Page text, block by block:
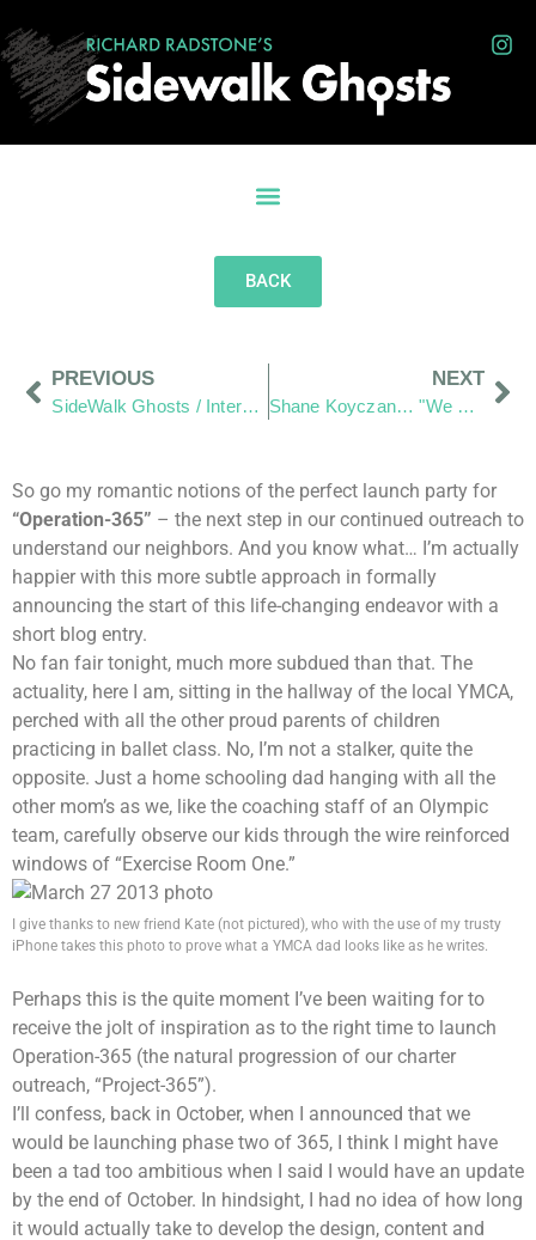
BACK
PREVIOUS
SideWalk Ghosts / Interview 366: “The Stranger Inside Myself”
NEXT
Shane Koyczan… "We Thank You for your art"
So go my romantic notions of the perfect launch party for
“Operation-365” – the next step in our continued outreach to
understand our neighbors. And you know what… I’m actually
happier with this more subtle approach in formally
announcing the start of this life-changing endeavor with a
short blog entry.
No fan fair tonight, much more subdued than that. The
actuality, here I am, sitting in the hallway of the local YMCA,
perched with all the other proud parents of children
practicing in ballet class. No, I’m not a stalker, quite the
opposite. Just a home schooling dad hanging with all the
other mom’s as we, like the coaching staff of an Olympic
team, carefully observe our kids through the wire reinforced
windows of “Exercise Room One.”
I give thanks to new friend Kate (not pictured), who with the use of my trusty
iPhone takes this photo to prove what a YMCA dad looks like as he writes.
Perhaps this is the quite moment I’ve been waiting for to
receive the jolt of inspiration as to the right time to launch
Operation-365 (the natural progression of our charter
outreach, “Project-365”).
I’ll confess, back in October, when I announced that we
would be launching phase two of 365, I think I might have
been a tad too ambitious when I said I would have an update
by the end of October. In hindsight, I had no idea of how long
it would actually take to develop the design, content and